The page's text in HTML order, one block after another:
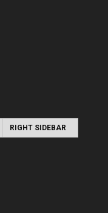
RIGHT SIDEBAR